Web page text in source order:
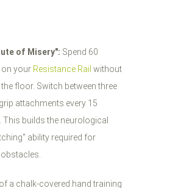
of Misery": Spend 60
your Resistance Rail without
floor. Switch between three
attachments every 15
This builds the neurological
ability required for